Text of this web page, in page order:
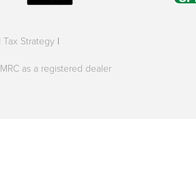
Tax Strategy |
as a registered dealer